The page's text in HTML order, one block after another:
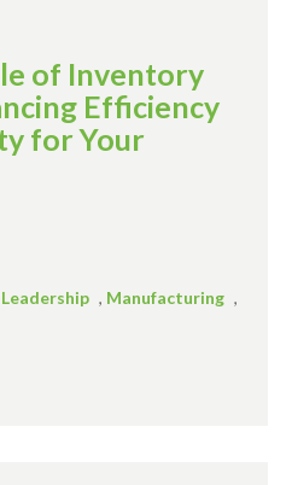
of Inventory
Efficiency
for Your
, Manufacturing ,